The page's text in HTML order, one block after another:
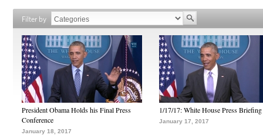
Filter by
President Obama Holds his Final Press
Conference
January 18, 2017
1/17/17: White House Press Briefing
January 17, 2017